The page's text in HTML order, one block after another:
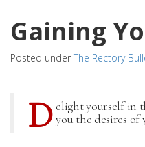
Gaining
Posted under The Rectory
D elight yourself in
you the desires of